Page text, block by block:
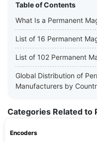
Table of Contents
What Is a Permanent
List of 16 Permanent
List of 102 Permanent
Global Distribution of
Manufacturers by
Categories Related to
Encoders